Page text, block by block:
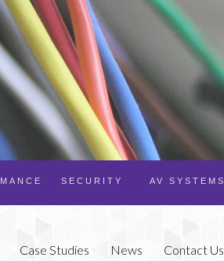
AV SYSTEMS
SECURITY
Case Studies News Contact Us